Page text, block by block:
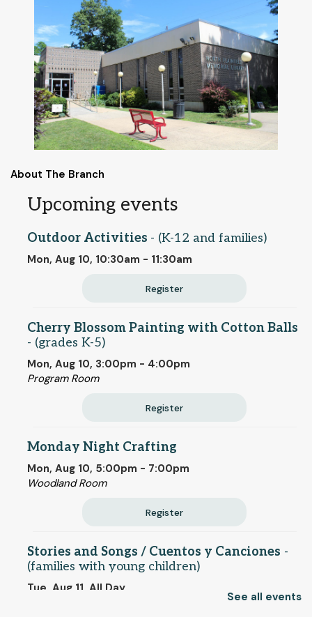
About The Branch
Upcoming events
Outdoor Activities - (K-12 and families)
Mon, Aug 10, 10:30am - 11:30am
Register
Cherry Blossom Painting with Cotton Balls
- (grades K-5)
Mon, Aug 10, 3:00pm - 4:00pm
Program Room
Register
Monday Night Crafting
Mon, Aug 10, 5:00pm - 7:00pm
Woodland Room
Register
Stories and Songs / Cuentos y Canciones -
(families with young children)
Tue, Aug 11, All Day
See all events